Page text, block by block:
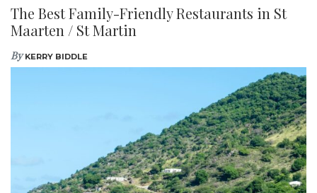
The Best Family-Friendly Restaurants in St
Maarten / St Martin
ByKERRY BIDDLE